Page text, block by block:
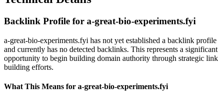
Backlink Profile for a-great-bio-experiments.fyi
a-great-bio-experiments.fyi has not yet established a backlink profile
and currently has no detected backlinks. This represents a significant
opportunity to begin building domain authority through strategic link
building efforts.
What This Means for a-great-bio-experiments.fyi